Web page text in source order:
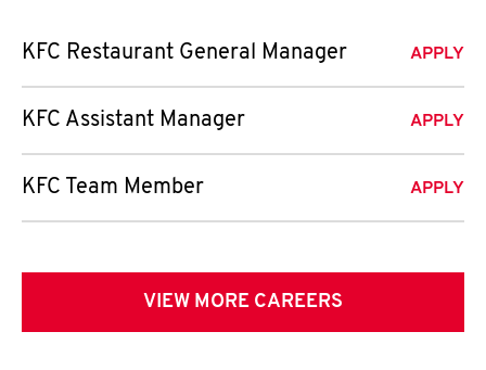
KFC Restaurant General Manager APPLY
KFC Assistant Manager APPLY
KFC Team Member APPLY
VIEW MORE CAREERS